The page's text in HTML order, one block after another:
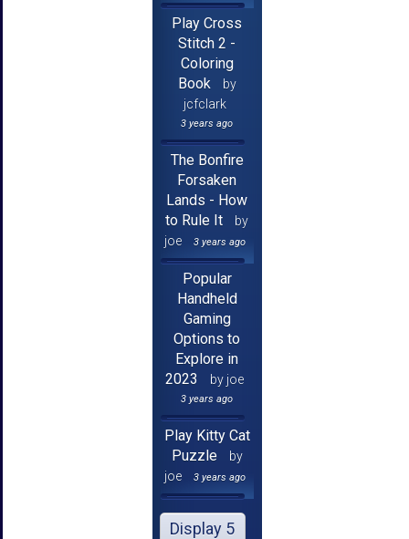
Play Cross
Stitch 2 -
Coloring
Book
by
jcfclark
3 years ago
The Bonfire
Forsaken
Lands - How
to Rule It
by
joe
3 years ago
Popular
Handheld
Gaming
Options to
Explore in
2023
by joe
3 years ago
Play Kitty Cat
Puzzle
by
joe
3 years ago
Display 5